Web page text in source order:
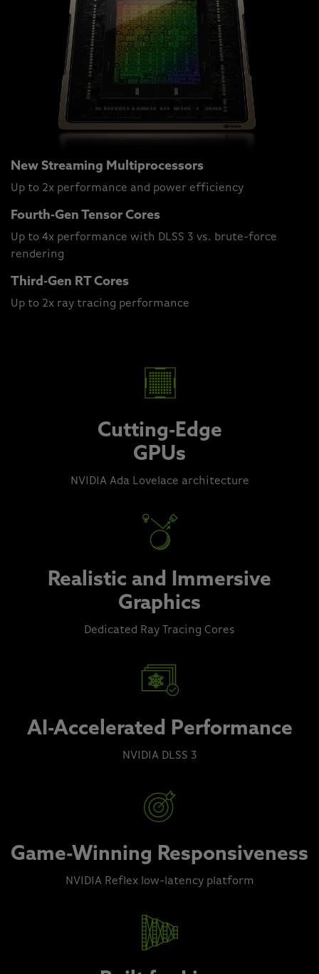
New Streaming Multiprocessors
Up to 2x performance and power efficiency
Fourth-Gen Tensor Cores
Up to 4x performance with DLSS 3 vs. brute-force
rendering
Third-Gen RT Cores
Up to 2x ray tracing performance
Cutting-Edge
GPUs
NVIDIA Ada Lovelace architecture
Realistic and Immersive
Graphics
Dedicated Ray Tracing Cores
AI-Accelerated Performance
NVIDIA DLSS 3
Game-Winning Responsiveness
NVIDIA Reflex low-latency platform